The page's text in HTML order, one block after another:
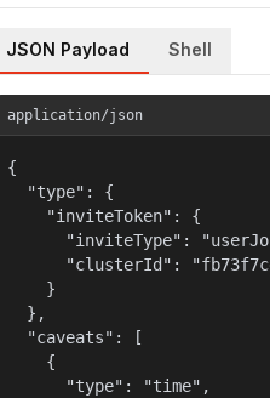
JSON Payload Shell
application/json
{
  "type": {
    "inviteToken": {
"inviteType":
"clusterId":
    }
  },
  "caveats": [
    {
      "type": "time",